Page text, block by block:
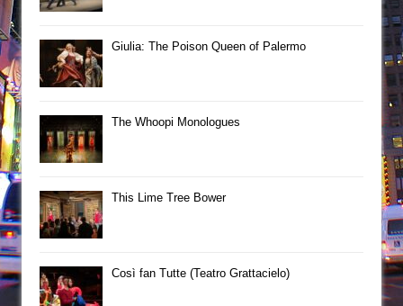
Giulia: The Poison Queen of Palermo
The Whoopi Monologues
This Lime Tree Bower
Così fan Tutte (Teatro Grattacielo)